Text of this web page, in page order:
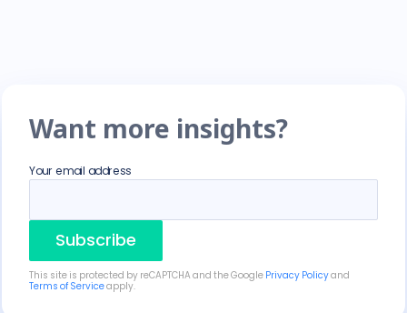
Want more insights?
Your email address
Subscribe
This site is protected by reCAPTCHA and the Google Privacy Policyand
Terms of Serviceapply.